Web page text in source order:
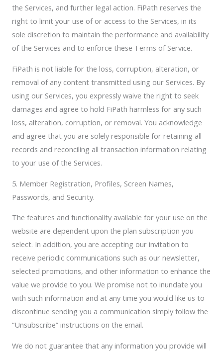
the Services, and further legal action. FiPath reserves the
right to limit your use of or access to the Services, in its
sole discretion to maintain the performance and availability
of the Services and to enforce these Terms of Service.
FiPath is not liable for the loss, corruption, alteration, or
removal of any content transmitted using our Services. By
using our Services, you expressly waive the right to seek
damages and agree to hold FiPath harmless for any such
loss, alteration, corruption, or removal. You acknowledge
and agree that you are solely responsible for retaining all
records and reconciling all transaction information relating
to your use of the Services.
5. Member Registration, Profiles, Screen Names,
Passwords, and Security.
The features and functionality available for your use on the
website are dependent upon the plan subscription you
select. In addition, you are accepting our invitation to
receive periodic communications such as our newsletter,
selected promotions, and other information to enhance the
value we provide to you. We promise not to inundate you
with such information and at any time you would like us to
discontinue sending you a communication simply follow the
“Unsubscribe” instructions on the email.
We do not guarantee that any information you provide will